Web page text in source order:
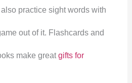
practice sight words with
out of it. Flashcards and
make greatgifts for